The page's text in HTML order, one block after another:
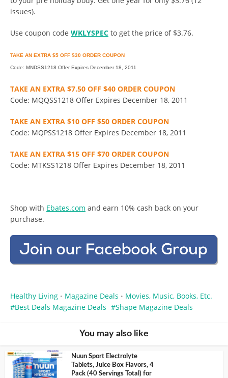
issues).
Use coupon code WKLYSPEC to get the price of $3.76.
TAKE AN EXTRA $5 OFF $30 ORDER COUPON
Code: MNDSS1218 Offer Expires December 18, 2011
TAKE AN EXTRA $7.50 OFF $40 ORDER COUPON
Code: MQQSS1218 Offer Expires December 18, 2011
TAKE AN EXTRA $10 OFF $50 ORDER COUPON
Code: MQPSS1218 Offer Expires December 18, 2011
TAKE AN EXTRA $15 OFF $70 ORDER COUPON
Code: MTKSS1218 Offer Expires December 18, 2011
Shop with Ebates.com and earn 10% cash back on your
purchase.
Healthy Living • Magazine Deals • Movies, Music, Books, Etc.
Best Deals Magazine Deals
Shape Magazine Deals
You may also like
Nuun Sport Electrolyte
Tablets, Juice Box Flavors, 4
Pack (40 Servings Total) for